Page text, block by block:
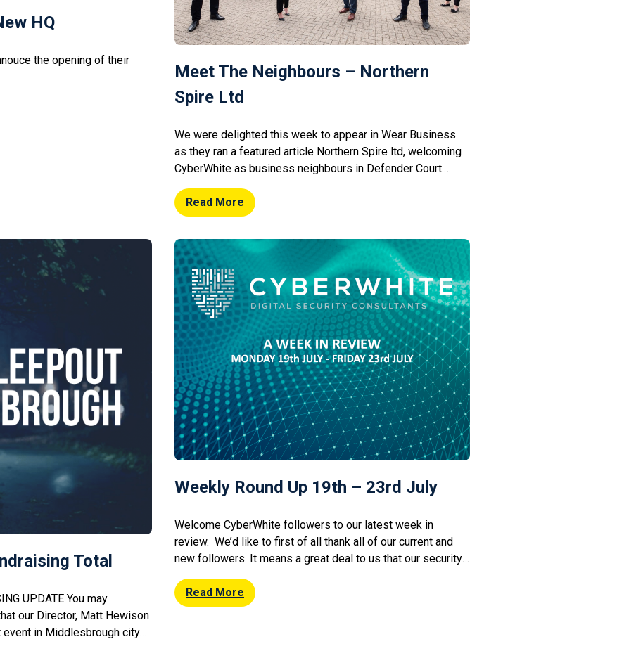
HQ
the opening of their
Meet The Neighbours – Northern
Spire Ltd
We were delighted this week to appear in Wear Business
as they ran a featured article Northern Spire ltd, welcoming
CyberWhite as business neighbours in Defender Court.
Northern Spire specialise in providing a wide range of
financial services and operate as a senior partner practice
of St James’s Place Wealth Management. CyberWhite’s
relationship with Northern […]
Read More
Total
UPDATE You may
our Director, Matt Hewison
event in Middlesbrough city
that the event raised a
Weekly Round Up 19th – 23rd July
Welcome CyberWhite followers to our latest week in
review. We’d like to first of all thank all of our current and
new followers. It means a great deal to us that our security
advice is able to reach you. It would be fantastic if you
could lend us a helping hand simply by liking our […]
Read More